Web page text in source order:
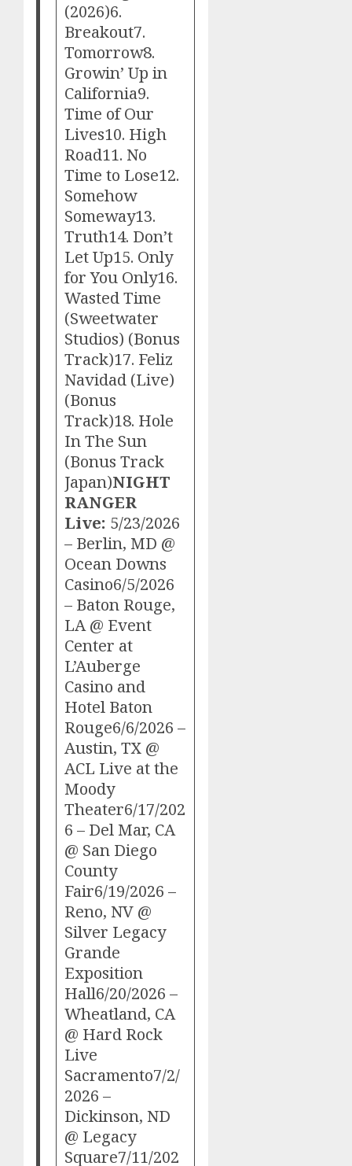
(2026)6.
Breakout7.
Tomorrow8.
Growin’ Up in
California9.
Time of Our
Lives10. High
Road11. No
Time to Lose12.
Somehow
Someway13.
Truth14. Don’t
Let Up15. Only
for You Only16.
Wasted Time
(Sweetwater
Studios) (Bonus
Track)17. Feliz
Navidad (Live)
(Bonus
Track)18. Hole
In The Sun
(Bonus Track
Japan)NIGHT
RANGER
Live: 5/23/2026
– Berlin, MD @
Ocean Downs
Casino6/5/2026
– Baton Rouge,
LA @ Event
Center at
L’Auberge
Casino and
Hotel Baton
Rouge6/6/2026 –
Austin, TX @
ACL Live at the
Moody
Theater6/17/202
6 – Del Mar, CA
@ San Diego
County
Fair6/19/2026 –
Reno, NV @
Silver Legacy
Grande
Exposition
Hall6/20/2026 –
Wheatland, CA
@ Hard Rock
Live
Sacramento7/2/
2026 –
Dickinson, ND
@ Legacy
Square7/11/202